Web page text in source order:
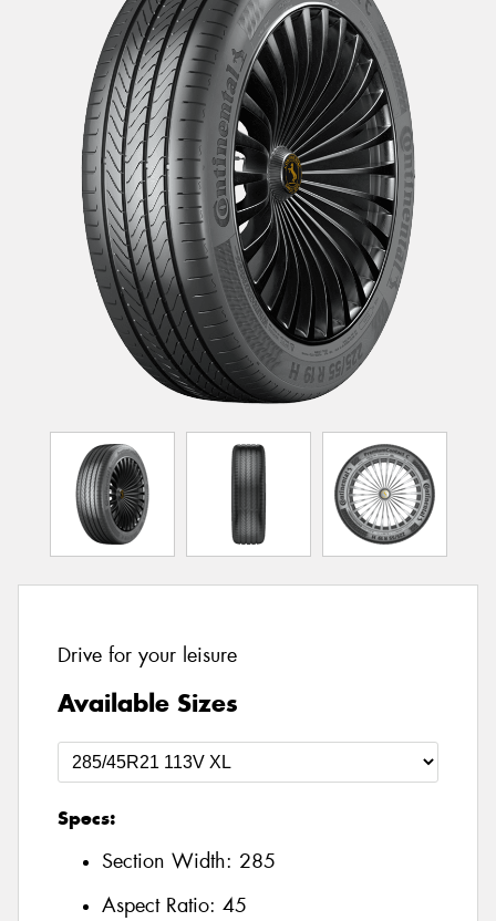
Drive for your leisure
Available Sizes
Specs:
Section Width: 285
Aspect Ratio: 45